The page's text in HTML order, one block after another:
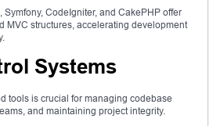
CodeIgniter, and CakePHP offer
MVC structures, accelerating development
Systems
tools is crucial for managing codebase
and maintaining project integrity.